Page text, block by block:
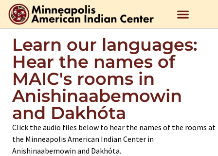
Learn our languages:
Hear the names of
MAIC's rooms in
Anishinaabemowin
and Dakhóta
Click the audio files below to hear the names of the rooms at
the Minneapolis American Indian Center in
Anishinaabemowin and Dakhóta.